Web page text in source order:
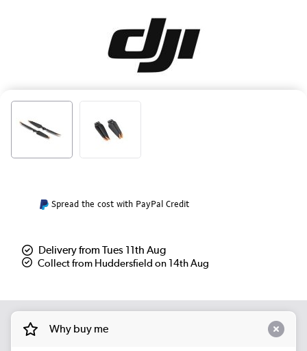
Spread the cost with PayPal Credit
Delivery from Tues 11th Aug
Collect from Huddersfield on 14th Aug
Why buy me